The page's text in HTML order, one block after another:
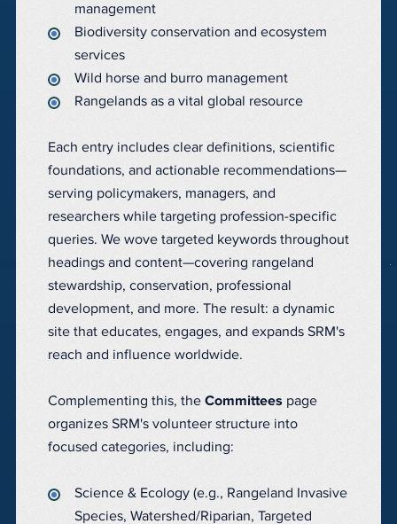
management
Biodiversity conservation and ecosystem
services
Wild horse and burro management
Rangelands as a vital global resource
Each entry includes clear definitions, scientific
foundations, and actionable recommendations—
serving policymakers, managers, and
researchers while targeting profession-specific
queries. We wove targeted keywords throughout
headings and content—covering rangeland
stewardship, conservation, professional
development, and more. The result: a dynamic
site that educates, engages, and expands SRM's
reach and influence worldwide.
Complementing this, the Committees page
organizes SRM's volunteer structure into
focused categories, including:
Science & Ecology (e.g., Rangeland Invasive
Species, Watershed/Riparian, Targeted